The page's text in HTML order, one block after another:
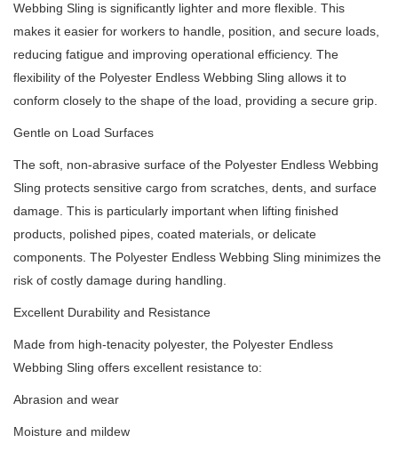
Webbing Sling is significantly lighter and more flexible. This
makes it easier for workers to handle, position, and secure loads,
reducing fatigue and improving operational efficiency. The
flexibility of the Polyester Endless Webbing Sling allows it to
conform closely to the shape of the load, providing a secure grip.
Gentle on Load Surfaces
The soft, non-abrasive surface of the Polyester Endless Webbing
Sling protects sensitive cargo from scratches, dents, and surface
damage. This is particularly important when lifting finished
products, polished pipes, coated materials, or delicate
components. The Polyester Endless Webbing Sling minimizes the
risk of costly damage during handling.
Excellent Durability and Resistance
Made from high-tenacity polyester, the Polyester Endless
Webbing Sling offers excellent resistance to:
Abrasion and wear
Moisture and mildew